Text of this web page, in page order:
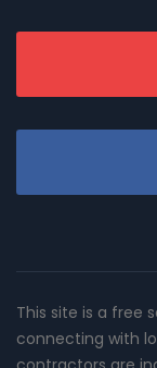
This site is a free
connecting with